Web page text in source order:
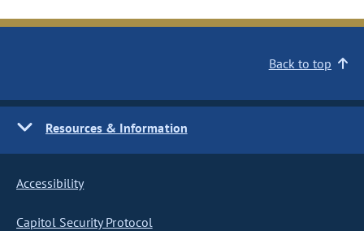
Back to top
Resources & Information
Accessibility
Capitol Security Protocol